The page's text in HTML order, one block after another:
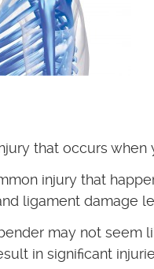
that occurs
injury that
ligament damage
may not seem
in significant